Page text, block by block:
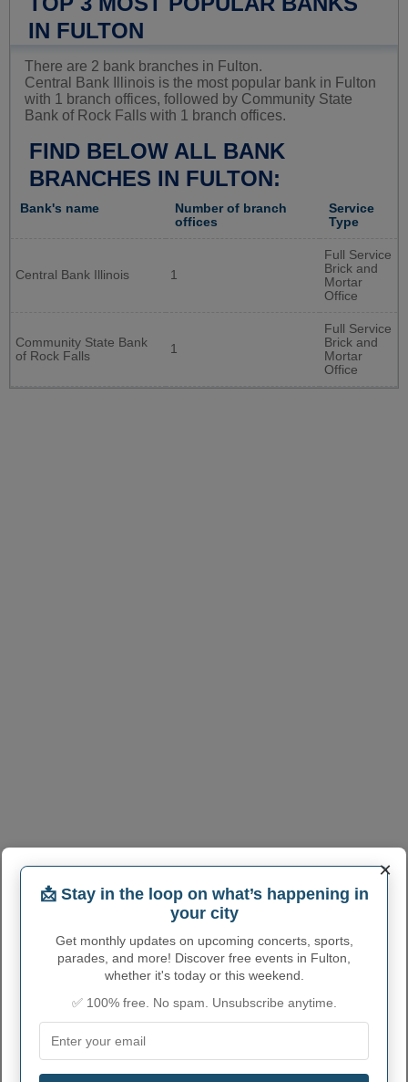
IN FULTON
There are 2 bank branches in Fulton.
Central Bank Illinois is the most popular bank in Fulton
with 1 branch offices, followed by Community State
Bank of Rock Falls with 1 branch offices.
FIND BELOW ALL BANK
BRANCHES IN FULTON:
Bank's name
Number of branch
offices
Service
Type
Central Bank Illinois 1
Full Service
Brick and
Mortar
Office
Community State Bank
of Rock Falls
1
Full Service
Brick and
Mortar
Office
FULTON ADMINISTRATIVE
NUMBERS
×
📩 Stay in the loop on what’s happening in
your city
Get monthly updates on upcoming concerts, sports,
parades, and more! Discover free events in Fulton,
whether it's today or this weekend.
✅ 100% free. No spam. Unsubscribe anytime.